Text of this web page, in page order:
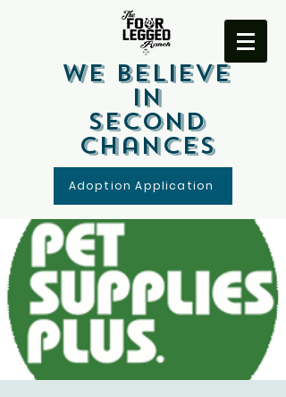
We Believe
In
Second
Chances
Adoption Application